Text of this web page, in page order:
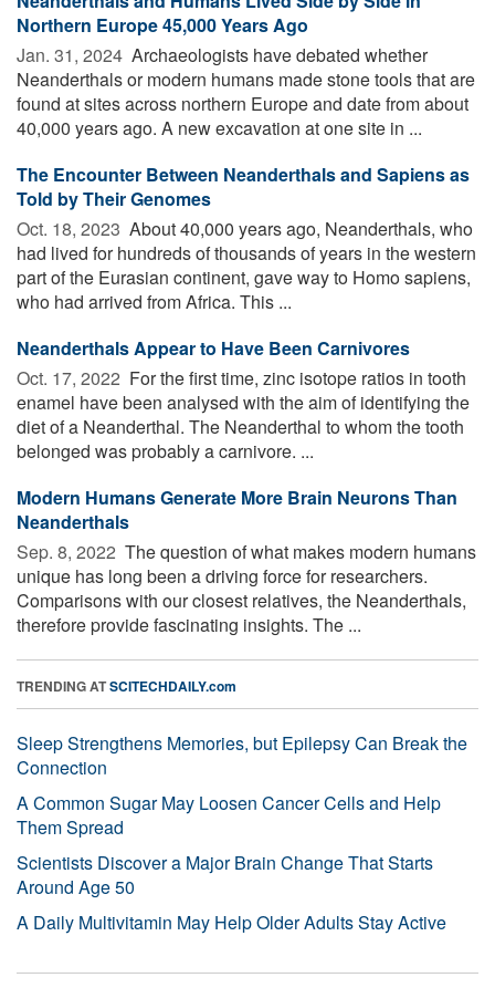
Northern Europe 45,000 Years Ago
Jan. 31, 2024  Archaeologists have debated whether
Neanderthals or modern humans made stone tools that are
found at sites across northern Europe and date from about
40,000 years ago. A new excavation at one site in ...
The Encounter Between Neanderthals and Sapiens as
Told by Their Genomes
Oct. 18, 2023  About 40,000 years ago, Neanderthals, who
had lived for hundreds of thousands of years in the western
part of the Eurasian continent, gave way to Homo sapiens,
who had arrived from Africa. This ...
Neanderthals Appear to Have Been Carnivores
Oct. 17, 2022  For the first time, zinc isotope ratios in tooth
enamel have been analysed with the aim of identifying the
diet of a Neanderthal. The Neanderthal to whom the tooth
belonged was probably a carnivore. ...
Modern Humans Generate More Brain Neurons Than
Neanderthals
Sep. 8, 2022  The question of what makes modern humans
unique has long been a driving force for researchers.
Comparisons with our closest relatives, the Neanderthals,
therefore provide fascinating insights. The ...
TRENDING ATSCITECHDAILY.com
Sleep Strengthens Memories, but Epilepsy Can Break the
Connection
A Common Sugar May Loosen Cancer Cells and Help
Them Spread
Scientists Discover a Major Brain Change That Starts
Around Age 50
A Daily Multivitamin May Help Older Adults Stay Active